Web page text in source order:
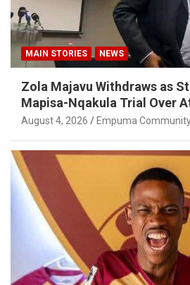
MAIN STORIES NEWS
Zola Majavu Withdraws as
Mapisa-Nqakula Trial Over
Privilege Concerns
August 4, 2026 Empuma